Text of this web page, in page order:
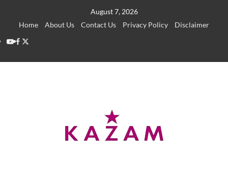
August 7, 2026
Home
About Us Contact Us Privacy Policy
Disclaimer
YouTube
Facebook
Twitter